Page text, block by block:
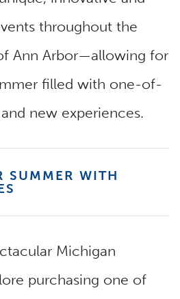
throughout the
Ann Arbor—allowing for
filled with one-of-
new experiences.
SUMMER WITH
Michigan
purchasing one of